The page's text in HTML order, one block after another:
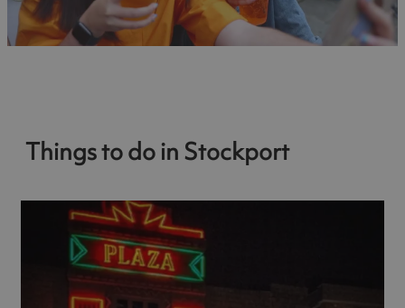
Things to do in Stockport